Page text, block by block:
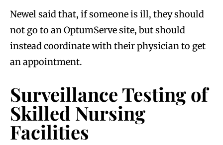
Newel said that, if someone is ill, they should
not go to an OptumServe site, but should
instead coordinate with their physician to get
an appointment.
Surveillance Testing of
Skilled Nursing
Facilities